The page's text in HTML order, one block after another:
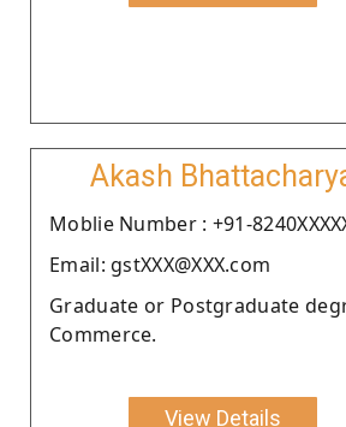
Akash
Moblie Number : +91-
Email: gstXXX@XXX.com
Graduate or Postgraduate
Commerce.
View Details